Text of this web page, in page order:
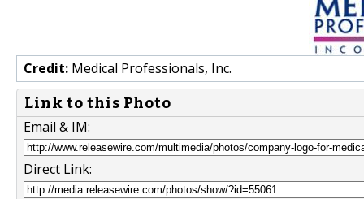
Credit: Medical Professionals, Inc.
Link to this Photo
Email & IM:
Direct Link: